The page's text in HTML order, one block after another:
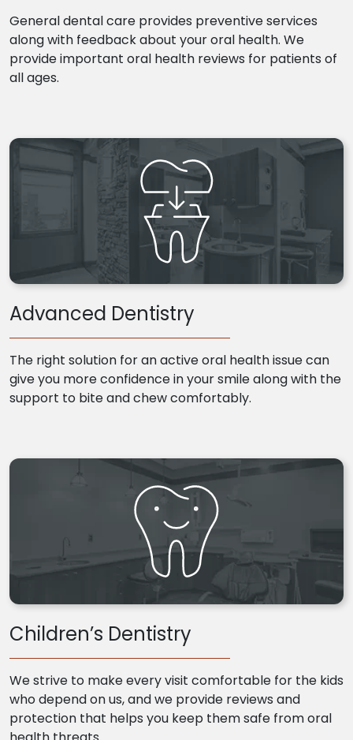
General dental care provides preventive services
along with feedback about your oral health. We
provide important oral health reviews for patients of
all ages.
Advanced Dentistry
The right solution for an active oral health issue can
give you more confidence in your smile along with the
support to bite and chew comfortably.
Children’s Dentistry
We strive to make every visit comfortable for the kids
who depend on us, and we provide reviews and
protection that helps you keep them safe from oral